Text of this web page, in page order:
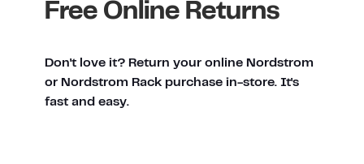
Free Online Returns
Don't love it? Return your online Nordstrom
or Nordstrom Rack purchase in-store. It's
fast and easy.